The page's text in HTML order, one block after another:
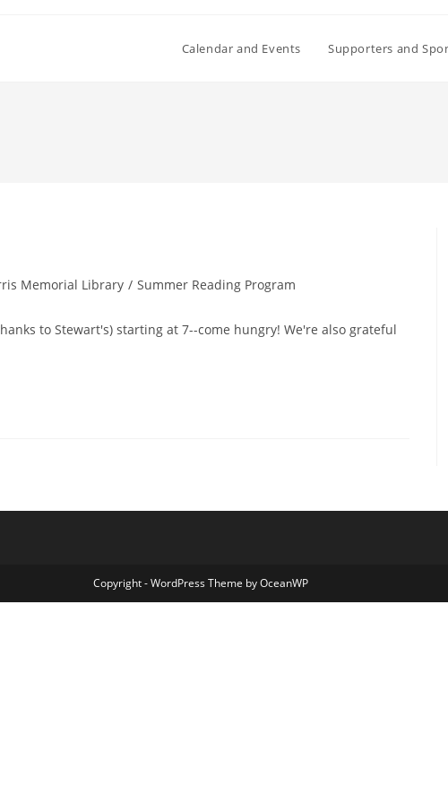
Calendar and Events Supporters and
Memorial Library / Summer Reading Program
to Stewart's) starting at 7--come hungry! We're also grateful
Copyright - WordPress Theme by OceanWP